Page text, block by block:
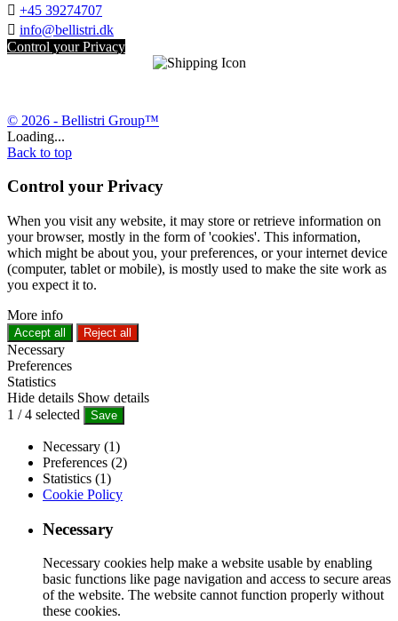
 +45 39274707
 info@bellistri.dk
Control your Privacy
© 2026 - Bellistri Group™
Loading...
Back to top
Control your Privacy
When you visit any website, it may store or retrieve information on
your browser, mostly in the form of 'cookies'. This information,
which might be about you, your preferences, or your internet device
(computer, tablet or mobile), is mostly used to make the site work as
you expect it to.
More info
Accept all Reject all
Necessary
Preferences
Statistics
Hide details Show details
1 /4 selected Save
Necessary (1)
Preferences (2)
Statistics (1)
Cookie Policy
Necessary
Necessary cookies help make a website usable by enabling
basic functions like page navigation and access to secure areas
of the website. The website cannot function properly without
these cookies.